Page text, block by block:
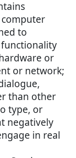
to
or
or network;
than other
type, or
negatively
in real